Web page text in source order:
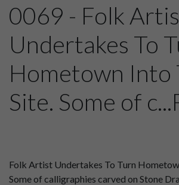
0069 - Folk
Undertakes To
Hometown Into
Site. Some of
Folk Artist Undertakes To Turn
Some of calligraphies carved on Stone